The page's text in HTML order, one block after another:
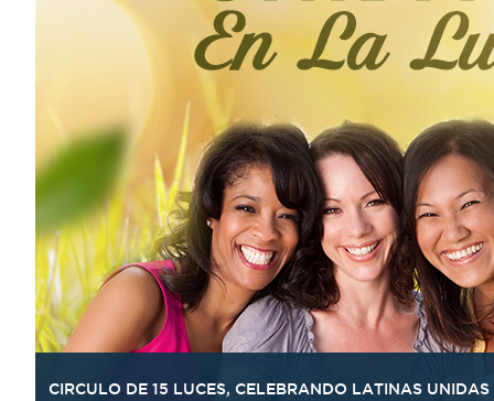
CIRCULO DE 15 LUCES, CELEBRANDO LATINAS